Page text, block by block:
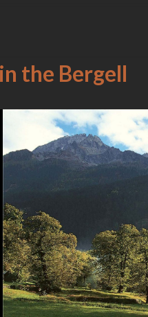
the Bergell